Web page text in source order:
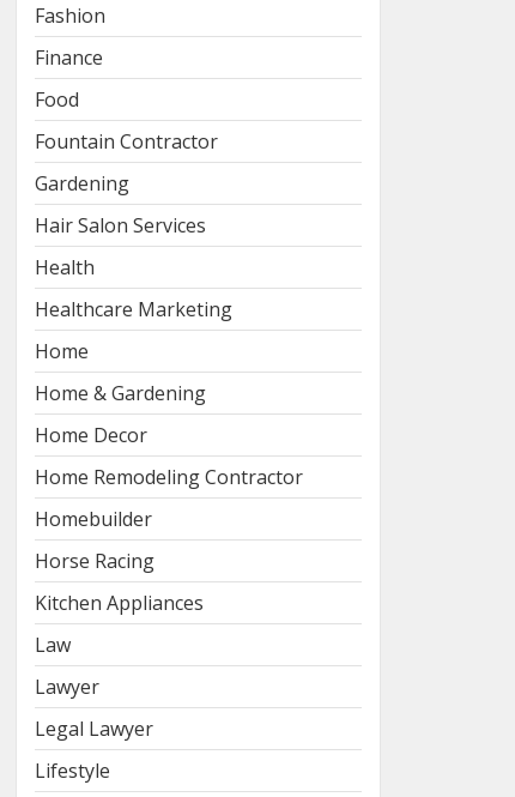
Fashion
Finance
Food
Fountain Contractor
Gardening
Hair Salon Services
Health
Healthcare Marketing
Home
Home & Gardening
Home Decor
Home Remodeling Contractor
Homebuilder
Horse Racing
Kitchen Appliances
Law
Lawyer
Legal Lawyer
Lifestyle